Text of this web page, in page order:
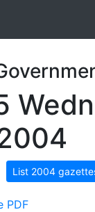
List 2004
PDF